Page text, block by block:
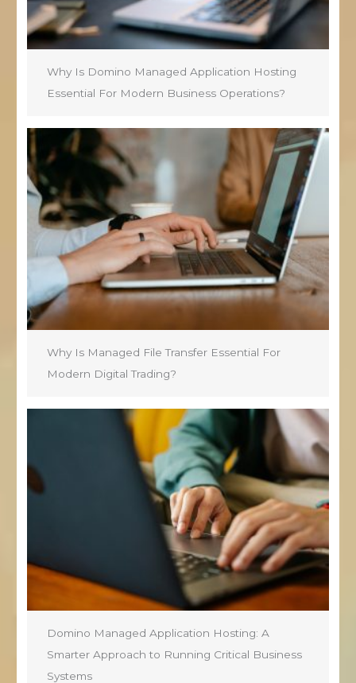
Why Is Domino Managed Application Hosting
Essential For Modern Business Operations?
Why Is Managed File Transfer Essential For
Modern Digital Trading?
Domino Managed Application Hosting: A
Smarter Approach to Running Critical Business
Systems